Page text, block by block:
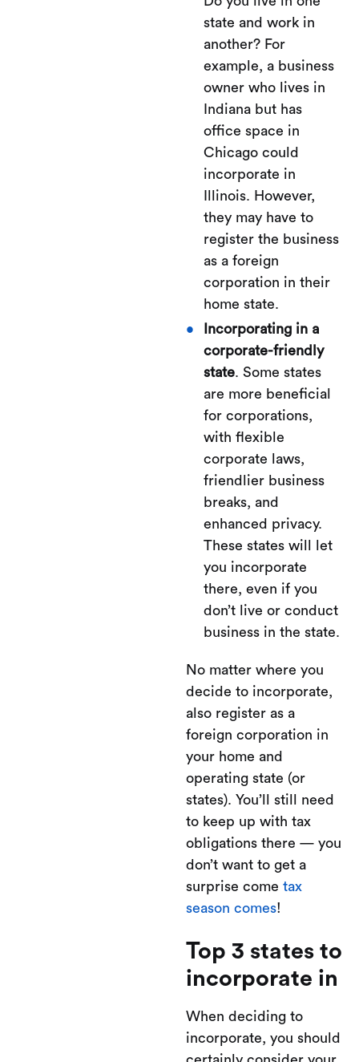
state and work in
another? For
example, a business
owner who lives in
Indiana but has
office space in
Chicago could
incorporate in
Illinois. However,
they may have to
register the business
as a foreign
corporation in their
home state.
Incorporating in a
corporate-friendly
state. Some states
are more beneficial
for corporations,
with flexible
corporate laws,
friendlier business
breaks, and
enhanced privacy.
These states will let
you incorporate
there, even if you
don’t live or conduct
business in the state.
No matter where you
decide to incorporate,
also register as a
foreign corporation in
your home and
operating state (or
states). You’ll still need
to keep up with tax
obligations there — you
don’t want to get a
surprise come tax
season comes!
Top 3 states to
incorporate in
When deciding to
incorporate, you should